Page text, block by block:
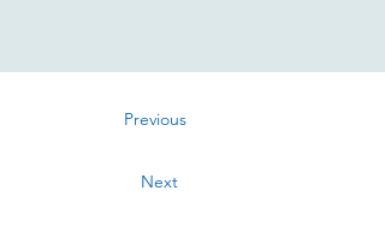
Previous
Next